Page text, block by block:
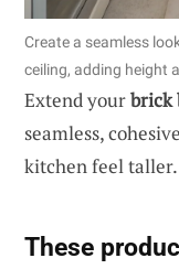
Create a seamless
ceiling, adding height
Extend yourbrick
seamless,
kitchen feel taller.
These